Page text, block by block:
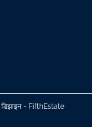
डिझाइन - FifthEstate